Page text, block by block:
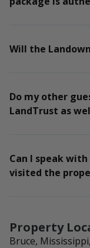
Will the
Do my other
LandTrust as
Can I speak
visited the
Property
Bruce,